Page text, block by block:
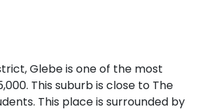
Glebe is one of the most
This suburb is close to The
This place is surrounded by